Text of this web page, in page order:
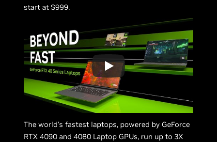
start at $999.
The world’s fastest laptops, powered by GeForce
RTX 4090 and 4080 Laptop GPUs, run up to 3X